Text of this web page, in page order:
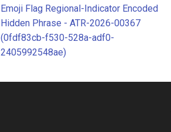
Emoji Flag Regional-Indicator Encoded
Hidden Phrase - ATR-2026-00367
(0fdf83cb-f530-528a-adf0-
2405992548ae)